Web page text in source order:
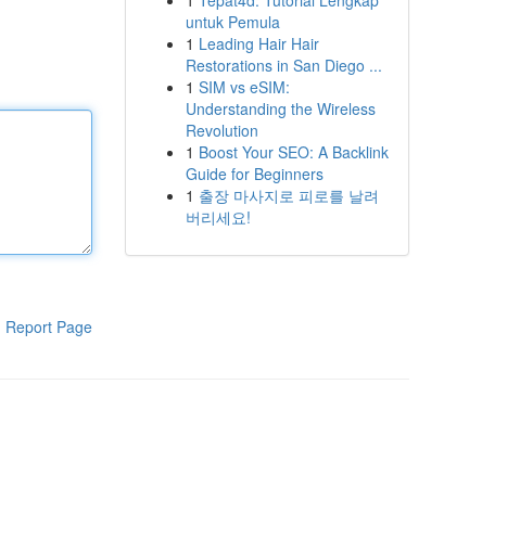
Report Page
untuk Pemula
1 Leading Hair Hair
Restorations in San Diego ...
1 SIM vs eSIM:
Understanding the Wireless
Revolution
1 Boost Your SEO: A Backlink
Guide for Beginners
1 출장 마사지로 피로를 날려
버리세요!